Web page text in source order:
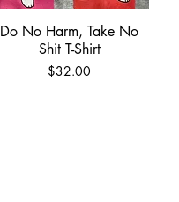
Quick View
Do No Harm, Take No
Shit T-Shirt
Price
$32.00